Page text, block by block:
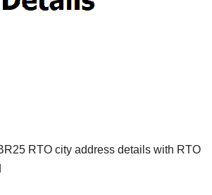
RTO city address details with RTO